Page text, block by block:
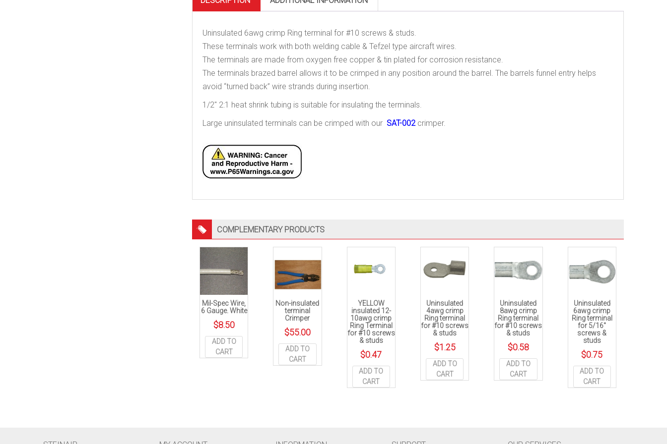
Uninsulated 6awg crimp Ring terminal for #10 screws & studs.
These terminals work with both welding cable & Tefzel type aircraft wires.
The terminals are made from oxygen free copper & tin plated for corrosion resistance.
The terminals brazed barrel allows it to be crimped in any position around the barrel. The barrels funnel entry helps
avoid “turned back” wire strands during insertion.
1/2″ 2:1 heat shrink tubing is suitable for insulating the terminals.
Large uninsulated terminals can be crimped with our SAT-002crimper.
COMPLEMENTARY PRODUCTS
Mil-Spec Wire,
6 Gauge. White
$8.50
ADD TO
CART
Non-insulated
terminal
Crimper
$55.00
ADD TO
CART
YELLOW
insulated 12-
10awg crimp
Ring Terminal
for #10 screws
& studs
$0.47
ADD TO
CART
Uninsulated
4awg crimp
Ring terminal
for #10 screws
& studs
$1.25
ADD TO
CART
Uninsulated
8awg crimp
Ring terminal
for #10 screws
& studs
$0.58
ADD TO
CART
Uninsulated
6awg crimp
Ring terminal
for 5/16″
screws &
studs
$0.75
ADD TO
CART